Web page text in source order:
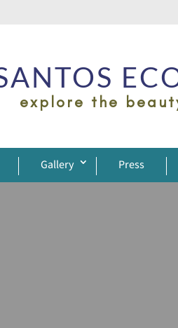
explore the
Gallery Press